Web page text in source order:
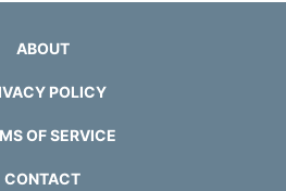
ABOUT
POLICY
OF SERVICE
CONTACT